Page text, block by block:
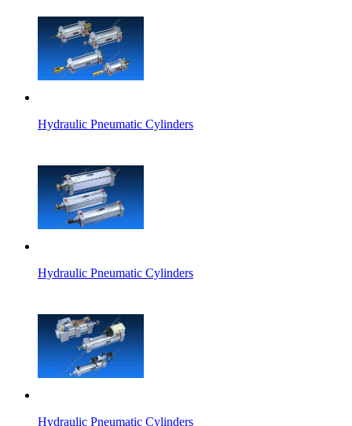
Hydraulic Pneumatic Cylinders
Hydraulic Pneumatic Cylinders
Hydraulic Pneumatic Cylinders